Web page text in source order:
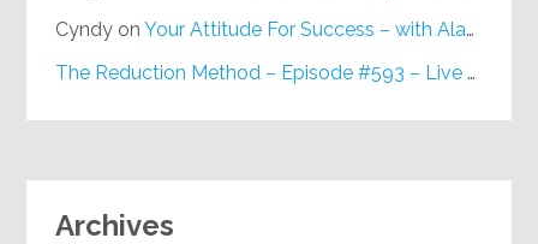
Cyndy onYour Attitude For Success – with Alan Berg, CSP – Episode #617
The Reduction Method – Episode #593 – Live on Purpose Radio
Archives